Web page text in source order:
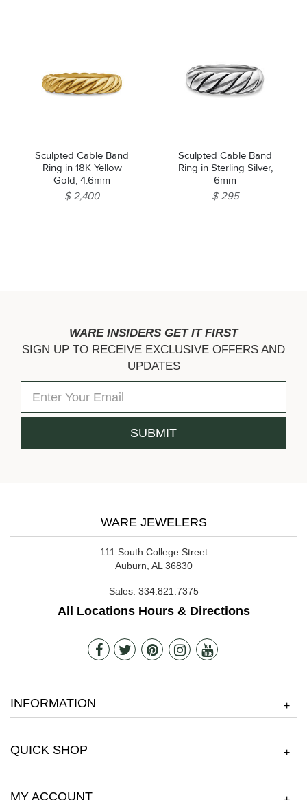
Sculpted Cable Band
Ring in 18K Yellow
Gold, 4.6mm
$ 2,400
Sculpted Cable Band
Ring in Sterling Silver,
6mm
$ 295
WARE INSIDERS GET IT FIRST
SIGN UP TO RECEIVE EXCLUSIVE OFFERS AND
UPDATES
WARE JEWELERS
111 South College Street
Auburn, AL 36830
Sales: 334.821.7375
All Locations Hours & Directions
INFORMATION +
QUICK SHOP +
MY ACCOUNT